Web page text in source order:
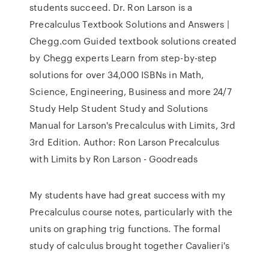
students succeed. Dr. Ron Larson is a
Precalculus Textbook Solutions and Answers |
Chegg.com Guided textbook solutions created
by Chegg experts Learn from step-by-step
solutions for over 34,000 ISBNs in Math,
Science, Engineering, Business and more 24/7
Study Help Student Study and Solutions
Manual for Larson's Precalculus with Limits, 3rd
3rd Edition. Author: Ron Larson Precalculus
with Limits by Ron Larson - Goodreads
My students have had great success with my
Precalculus course notes, particularly with the
units on graphing trig functions. The formal
study of calculus brought together Cavalieri's